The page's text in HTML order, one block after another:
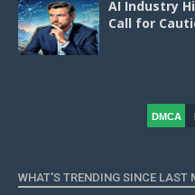
AI Industry
Call for
DMCA
WHAT'S TRENDING SINCE LAST